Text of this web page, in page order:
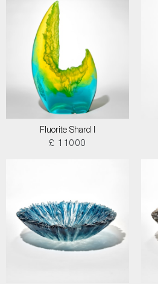
Fluorite Shard I
£ 11000